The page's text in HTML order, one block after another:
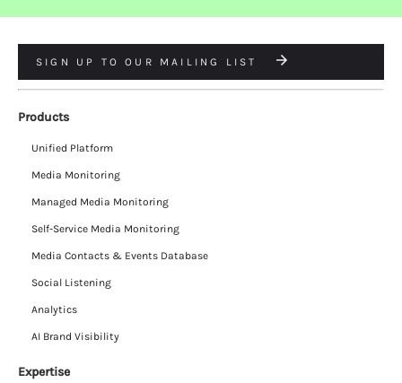
SIGN UP TO OUR MAILING LIST
Products
Unified Platform
Media Monitoring
Managed Media Monitoring
Self-Service Media Monitoring
Media Contacts & Events Database
Social Listening
Analytics
AI Brand Visibility
Expertise